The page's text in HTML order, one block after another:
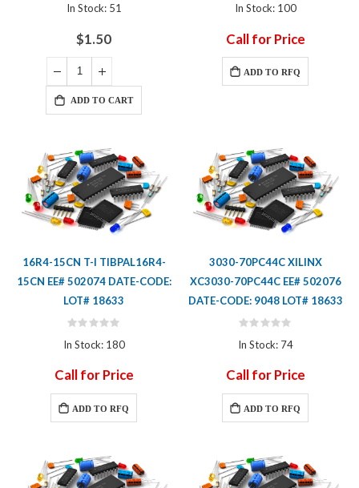
In Stock: 51
$1.50
ADD TO CART
In Stock: 100
Call for Price
ADD TO RFQ
16R4-15CN T-I TIBPAL16R4-
15CN EE# 502074 DATE-CODE:
LOT# 18633
Rating:
In Stock: 180
Call for Price
ADD TO RFQ
3030-70PC44C XILINX
XC3030-70PC44C EE# 502076
DATE-CODE: 9048 LOT# 18633
Rating:
In Stock: 74
Call for Price
ADD TO RFQ